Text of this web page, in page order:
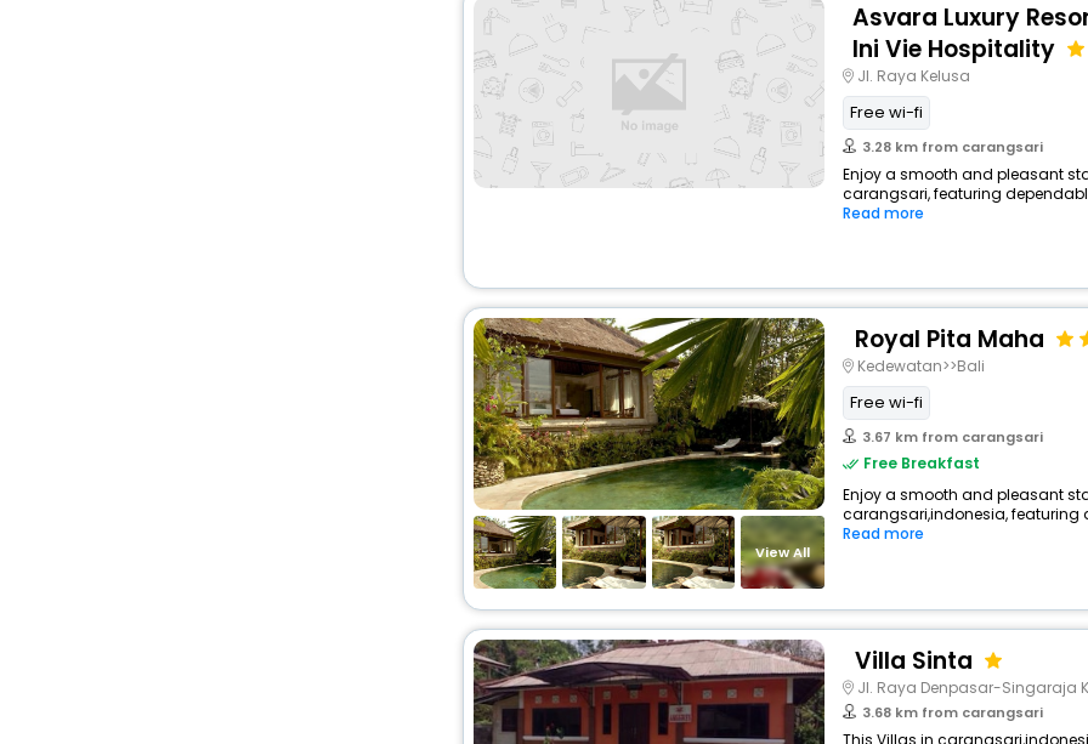
Asvara Luxury
Ini Vie Hospitality
Jl. Raya Kelusa
Free wi-fi
3.28 km from carangsari
Enjoy a smooth and pleasant
carangsari, featuring
Read more
View All
Royal Pita Maha
Kedewatan>>Bali
Free wi-fi
3.67 km from carangsari
Free Breakfast
Enjoy a smooth and pleasant
carangsari,indonesia, featuring
Read more
Villa Sinta
Jl. Raya Denpasar-Singaraja
3.68 km from carangsari
This Villas in